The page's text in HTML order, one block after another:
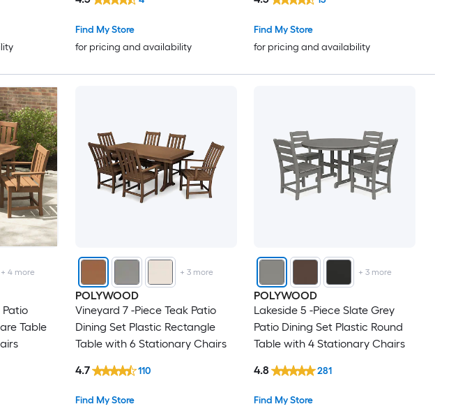
Find My Store
for pricing and availability
Find My Store
for pricing and availability
+4 more
Patio
Table
+ 3more
POLYWOOD
Vineyard 7 -Piece Teak Patio
Dining Set Plastic Rectangle
Table with 6 Stationary Chairs
Find My Store
4.7 110
+ 3more
POLYWOOD
Lakeside 5 -Piece Slate Grey
Patio Dining Set Plastic Round
Table with 4 Stationary Chairs
Find My Store
4.8 281